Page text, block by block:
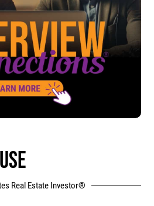
Real Estate Investor®